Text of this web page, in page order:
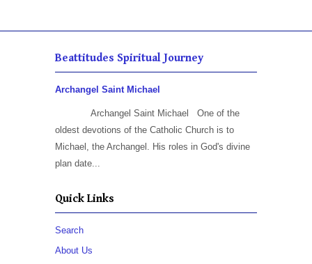
Beattitudes Spiritual Journey
Archangel Saint Michael
Archangel Saint Michael One of the
oldest devotions of the Catholic Church is to
Michael, the Archangel. His roles in God's divine
plan date...
Quick Links
Search
About Us